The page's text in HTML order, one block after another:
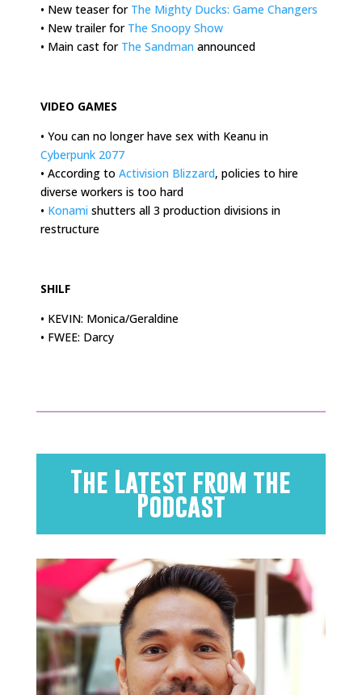
• New teaser for The Mighty Ducks: Game Changers
• New trailer for The Snoopy Show
• Main cast for The Sandman announced
VIDEO GAMES
• You can no longer have sex with Keanu in
Cyberpunk 2077
• According to Activision Blizzard, policies to hire
diverse workers is too hard
• Konami shutters all 3 production divisions in
restructure
SHILF
• KEVIN: Monica/Geraldine
• FWEE: Darcy
The Latest from the
Podcast